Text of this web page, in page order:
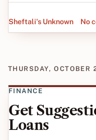
Sheftali's Unknown No
THURSDAY,
FINANCE
Get
Loans